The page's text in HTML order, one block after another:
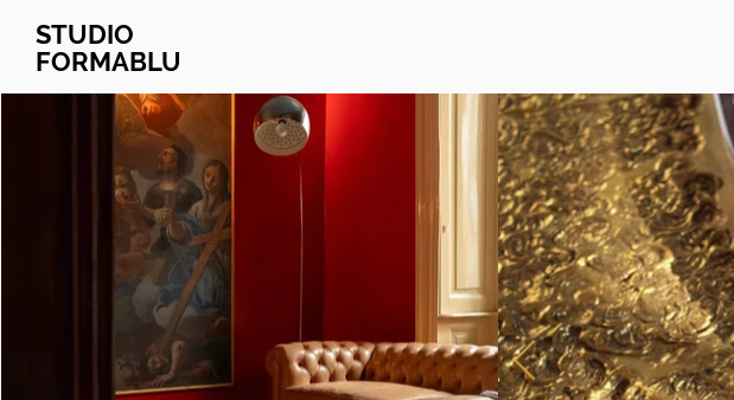
STUDIO
FORMABLU